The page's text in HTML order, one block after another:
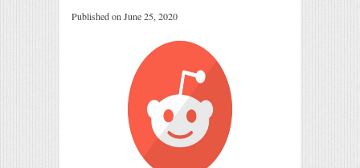
Published on June 25, 2020